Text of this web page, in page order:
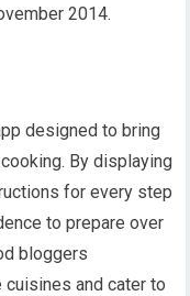
2014.
designed to bring
By displaying
for every step
to prepare over
bloggers
and cater to